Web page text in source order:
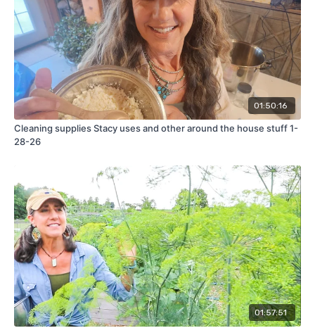
01:50:16
Cleaning supplies Stacy uses and other around the house stuff 1-
28-26
01:57:51